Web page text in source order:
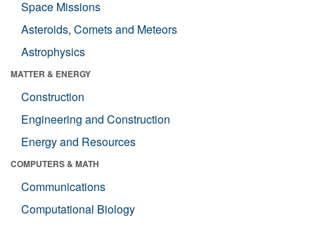
Space Missions
Asteroids, Comets and Meteors
Astrophysics
MATTER & ENERGY
Construction
Engineering and Construction
Energy and Resources
COMPUTERS & MATH
Communications
Computational Biology